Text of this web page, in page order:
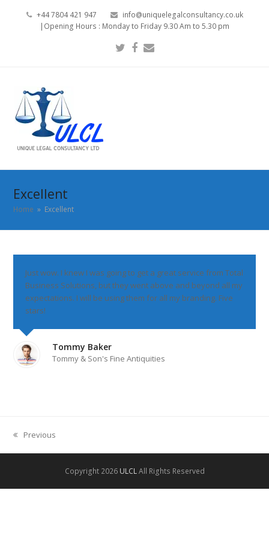
+44 7804 421 947
info@uniquelegalconsultancy.co.uk
|Opening Hours : Monday to Friday 9.30 Am to 5.30 pm
Twitter
Facebook
Email
Excellent
Home » Excellent
Just wow. I knew I was going to get a great service from Total
Business Solutions, but they went above and beyond all my
expectations. I will be using them for all my branding. Five
stars!
Tommy Baker
Tommy & Son's Fine Antiquities
previous
post:
Previous
Copyright 2026 ULCLAll Rights Reserved